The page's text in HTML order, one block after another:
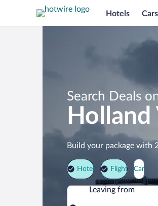
Hotels Cars
Search Deals
Holland
Build your package with
Hotel Flight Car
Leaving from